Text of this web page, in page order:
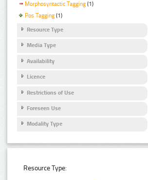
Morphosyntactic Tagging (1)
Pos Tagging (1)
Resource Type
Media Type
Availability
Licence
Restrictions of Use
Foreseen Use
Modality Type
Resource Type: